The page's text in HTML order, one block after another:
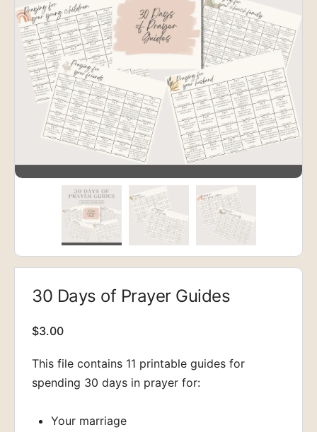
30 Days of Prayer Guides
$3.00
This file contains 11 printable guides for
spending 30 days in prayer for:
Your marriage